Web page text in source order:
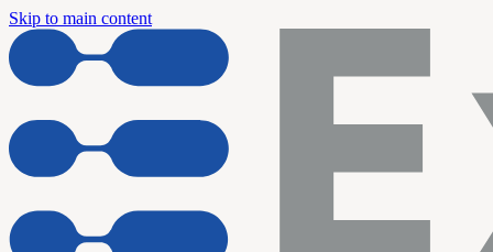
Skip to main content